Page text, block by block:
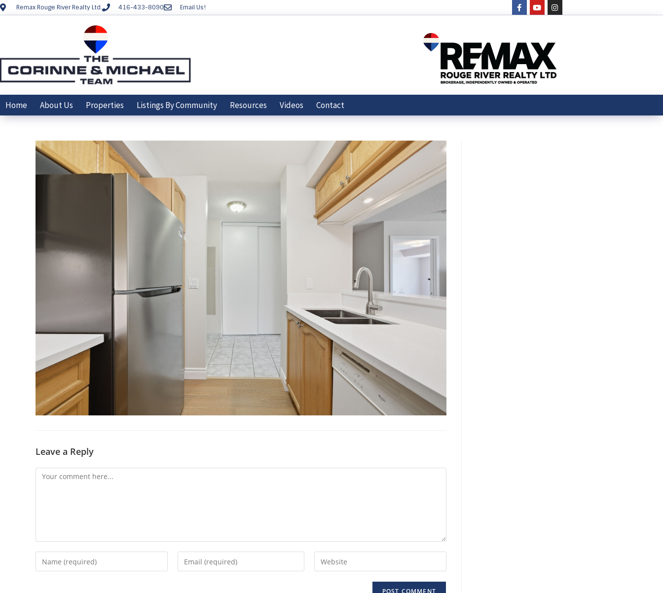
Remax Rouge River Realty Ltd. 416-433-8090 Email Us!
Home About Us Properties Listings By Community Resources Videos Contact
Leave a Reply